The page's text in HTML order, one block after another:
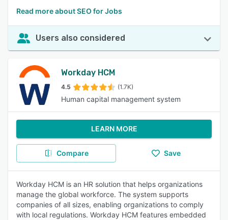
Read more about SEO for Jobs
Users also considered
Workday HCM
4.5 (1.7K)
Human capital management system
LEARN MORE
Compare Save
Workday HCM is an HR solution that helps organizations
manage the global workforce. The system supports
companies of all sizes, enabling organizations to comply
with local regulations. Workday HCM features embedded